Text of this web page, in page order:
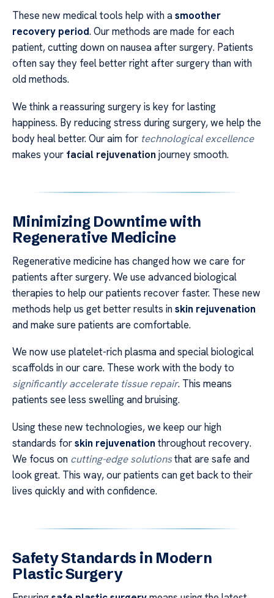
These new medical tools help with asmoother
recovery period. Our methods are made for each
patient, cutting down on nausea after surgery. Patients
often say they feel better right after surgery than with
old methods.
We think a reassuring surgery is key for lasting
happiness. By reducing stress during surgery, we help the
body heal better. Our aim for technological excellence
makes your facial rejuvenation journey smooth.
Minimizing Downtime with
Regenerative Medicine
Regenerative medicine has changed how we care for
patients after surgery. We use advanced biological
therapies to help our patients recover faster. These new
methods help us get better results inskin rejuvenation
and make sure patients are comfortable.
We now use platelet-rich plasma and special biological
scaffolds in our care. These work with the body to
significantly accelerate tissue repair. This means
patients see less swelling and bruising.
Using these new technologies, we keep our high
standards forskin rejuvenation throughout recovery.
We focus on cutting-edge solutionsthat are safe and
look great. This way, our patients can get back to their
lives quickly and with confidence.
Safety Standards in Modern
Plastic Surgery